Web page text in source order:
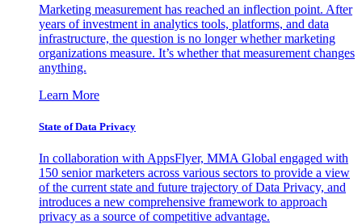
Marketing measurement has reached an inflection point. After
years of investment in analytics tools, platforms, and data
infrastructure, the question is no longer whether marketing
organizations measure. It’s whether that measurement changes
anything.
Learn More
State of Data Privacy
In collaboration with AppsFlyer, MMA Global engaged with
150 senior marketers across various sectors to provide a view
of the current state and future trajectory of Data Privacy, and
introduces a new comprehensive framework to approach
privacy as a source of competitive advantage.